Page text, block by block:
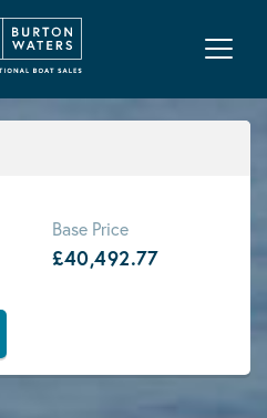
Base Price
£40,492.77